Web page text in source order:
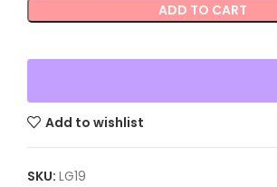
ADD TO CART
Add to wishlist
SKU: LG19